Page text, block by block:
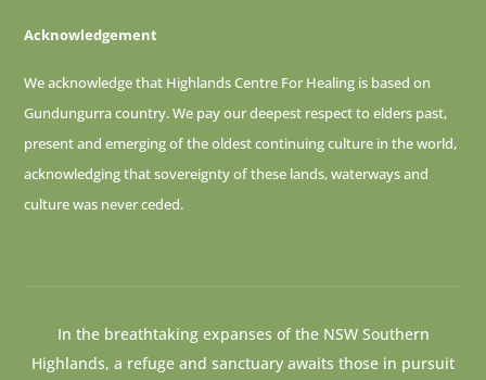
Acknowledgement
We acknowledge that Highlands Centre For Healing is based on
Gundungurra country. We pay our deepest respect to elders past,
present and emerging ofthe oldest continuing culture in the world,
acknowledging that sovereignty of these lands, waterways and
culture was never ceded.
In the breathtaking expanses of the NSW Southern
Highlands, a refuge and sanctuary awaits those in pursuit